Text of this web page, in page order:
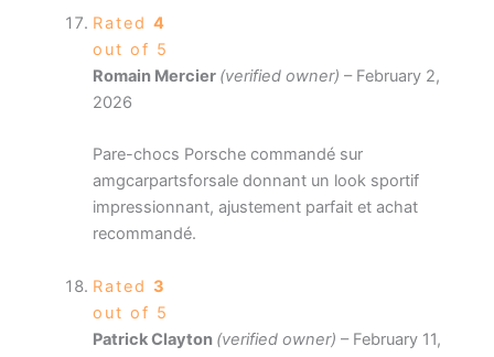
Rated 4
out of 5
Romain Mercier (verified owner) – February 2,
2026
Pare-chocs Porsche commandé sur
amgcarpartsforsale donnant un look sportif
impressionnant, ajustement parfait et achat
recommandé.
Rated 3
out of 5
Patrick Clayton (verified owner) – February 11,